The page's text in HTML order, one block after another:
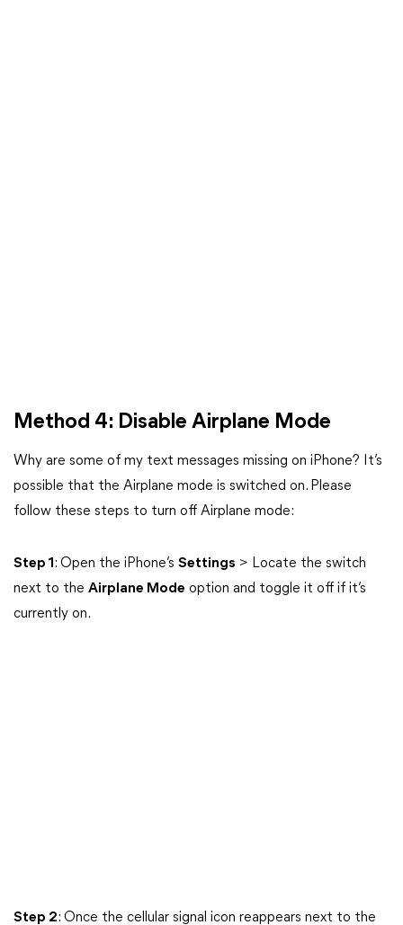
Method 4: Disable Airplane Mode
Why are some of my text messages missing on iPhone? It’s
possible that the Airplane mode is switched on. Please
follow these steps to turn off Airplane mode:
Step 1 : Open the iPhone’s Settings > Locate the switch
next to the Airplane Mode option and toggle it off if it’s
currently on.
Step 2: Once the cellular signal icon reappears next to the